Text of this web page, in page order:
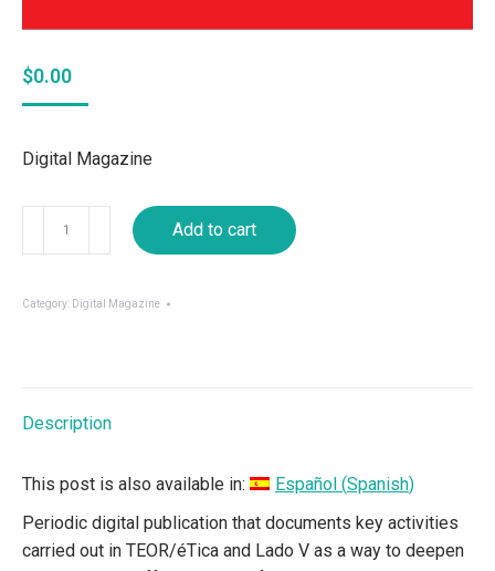
$0.00
Digital Magazine
(Ed.
Add to cart
Category: Digital Magazine
Description
This post is also available in: Español (Spanish)
Periodic digital publication that documents key activities
carried out in TEOR/éTica and Lado V as a way to deepen